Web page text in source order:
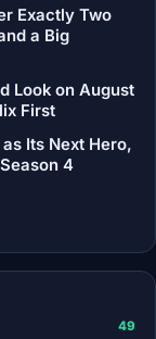
Exactly Two
a Big
Look on August
First
Its Next Hero,
4
49